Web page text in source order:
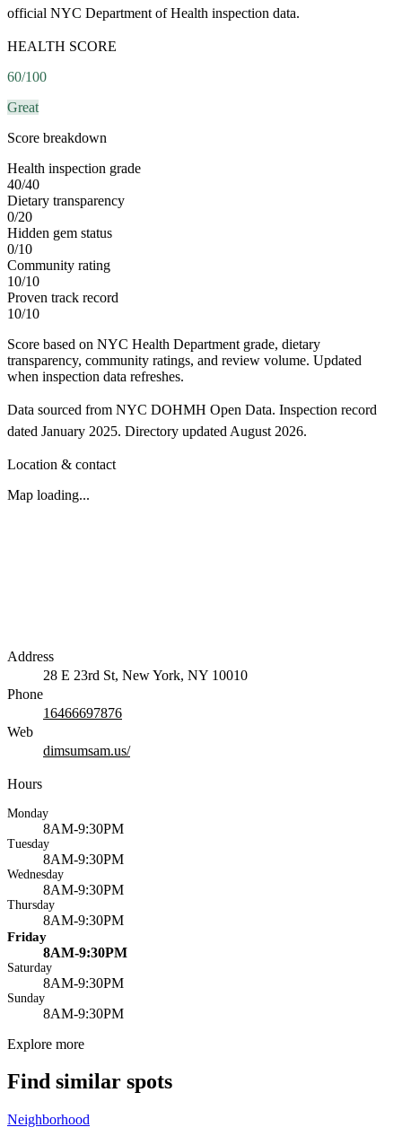
official NYC Department of Health inspection data.
HEALTH SCORE
60/100
Great
Score breakdown
Health inspection grade
40/40
Dietary transparency
0/20
Hidden gem status
0/10
Community rating
10/10
Proven track record
10/10
Score based on NYC Health Department grade, dietary
transparency, community ratings, and review volume. Updated
when inspection data refreshes.
Data sourced from NYC DOHMH Open Data. Inspection record
dated January 2025. Directory updated August 2026.
Location & contact
Map loading...
Address
28 E 23rd St, New York, NY 10010
Phone
16466697876
Web
dimsumsam.us/
Hours
Monday
8AM-9:30PM
Tuesday
8AM-9:30PM
Wednesday
8AM-9:30PM
Thursday
8AM-9:30PM
Friday
8AM-9:30PM
Saturday
8AM-9:30PM
Sunday
8AM-9:30PM
Explore more
Find similar spots
Neighborhood